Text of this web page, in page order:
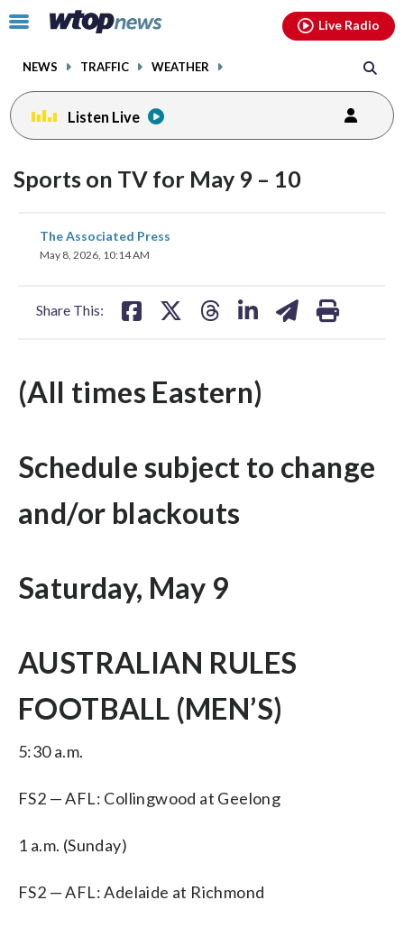
Click
toggle
menu.
NEWS TRAFFIC WEATHER
Live Radio
Listen Live
Sports on TV for May 9 – 10
The Associated Press
May 8, 2026, 10:14 AM
Share This:
share
on
(All times Eastern)
Schedule subject to change
and/or blackouts
Saturday, May 9
AUSTRALIAN RULES
FOOTBALL (MEN’S)
5:30 a.m.
FS2 — AFL: Collingwood at Geelong
1 a.m. (Sunday)
FS2 — AFL: Adelaide at Richmond
facebookinstagram youtubethreads